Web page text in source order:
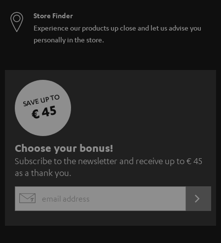
Store Finder
Experience our products up close and let us advise you
personally in the store.
SAVE UP TO
€ 45
S
u
b
s
c
Choose your bonus!
Subscribe to the newsletter and receive up to € 45
as a thank you.
EMAIL